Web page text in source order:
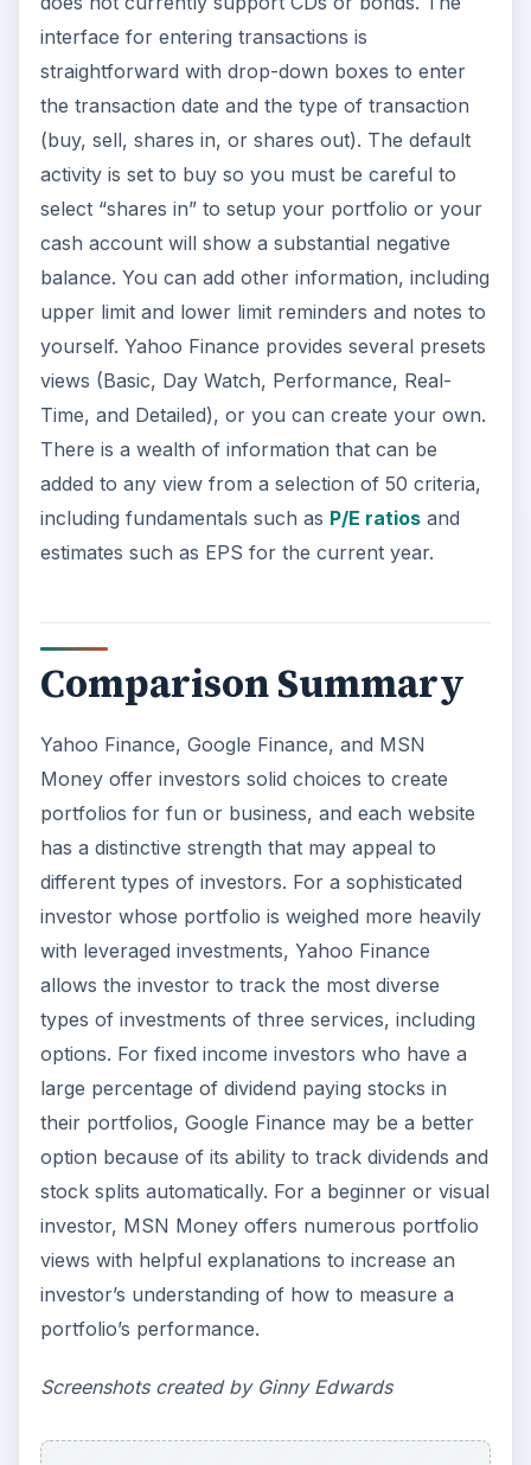
interface for entering transactions is
straightforward with drop-down boxes to enter
the transaction date and the type of transaction
(buy, sell, shares in, or shares out). The default
activity is set to buy so you must be careful to
select “shares in” to setup your portfolio or your
cash account will show a substantial negative
balance. You can add other information, including
upper limit and lower limit reminders and notes to
yourself. Yahoo Finance provides several presets
views (Basic, Day Watch, Performance, Real-
Time, and Detailed), or you can create your own.
There is a wealth of information that can be
added to any view from a selection of 50 criteria,
including fundamentals such as P/E ratiosand
estimates such as EPS for the current year.
Comparison Summary
Yahoo Finance, Google Finance, and MSN
Money offer investors solid choices to create
portfolios for fun or business, and each website
has a distinctive strength that may appeal to
different types of investors. For a sophisticated
investor whose portfolio is weighed more heavily
with leveraged investments, Yahoo Finance
allows the investor to track the most diverse
types of investments of three services, including
options. For fixed income investors who have a
large percentage of dividend paying stocks in
their portfolios, Google Finance may be a better
option because of its ability to track dividends and
stock splits automatically. For a beginner or visual
investor, MSN Money offers numerous portfolio
views with helpful explanations to increase an
investor’s understanding of how to measure a
portfolio’s performance.
Screenshots created by Ginny Edwards